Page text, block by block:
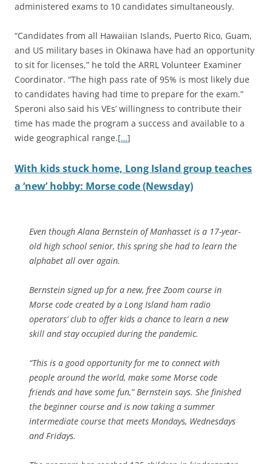
administered exams to 10 candidates simultaneously.
“Candidates from all Hawaiian Islands, Puerto Rico, Guam,
and US military bases in Okinawa have had an opportunity
to sit for licenses,” he told the ARRL Volunteer Examiner
Coordinator. “The high pass rate of 95% is most likely due
to candidates having had time to prepare for the exam.”
Speroni also said his VEs’ willingness to contribute their
time has made the program a success and available to a
wide geographical range.[…]
With kids stuck home, Long Island group teaches
a ‘new’ hobby: Morse code (Newsday)
Even though Alana Bernstein of Manhasset is a 17-year-
old high school senior, this spring she had to learn the
alphabet all over again.
Bernstein signed up for a new, free Zoom course in
Morse code created by a Long Island ham radio
operators’ club to offer kids a chance to learn a new
skill and stay occupied during the pandemic.
“This is a good opportunity for me to connect with
people around the world, make some Morse code
friends and have some fun,” Bernstein says. She finished
the beginner course and is now taking a summer
intermediate course that meets Mondays, Wednesdays
and Fridays.